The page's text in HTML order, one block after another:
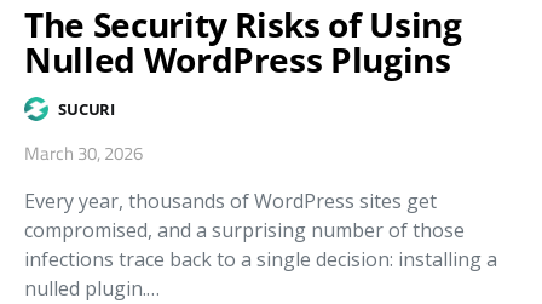
The Security Risks of Using
Nulled WordPress Plugins
SUCURI
March 30, 2026
Every year, thousands of WordPress sites get
compromised, and a surprising number of those
infections trace back to a single decision: installing a
nulled plugin.…